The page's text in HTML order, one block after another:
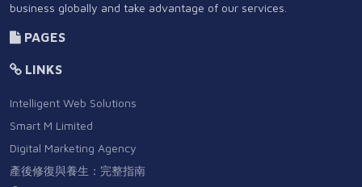
business globally and take advantage of our services.
PAGES
LINKS
Intelligent Web Solutions
Smart M Limited
Digital Marketing Agency
產後修復與養生：完整指南